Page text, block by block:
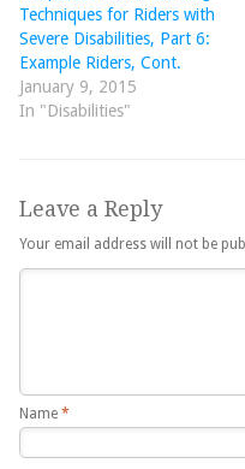
Techniques for Riders with
Severe Disabilities, Part 6:
Example Riders, Cont.
January 9, 2015
In "Disabilities"
Leave a Reply
Your email address will not be
Name *